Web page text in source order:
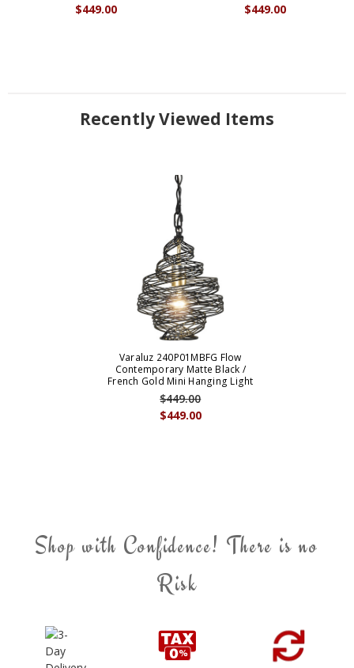
$449.00 $449.00
Recently Viewed Items
Varaluz 240P01MBFG Flow
Contemporary Matte Black /
French Gold Mini Hanging Light
$449.00
$449.00
Shop with Confidence! There is no
Risk